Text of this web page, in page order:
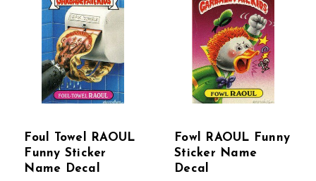
Foul Towel RAOUL
Funny Sticker
Name Decal
Fowl RAOUL Funny
Sticker Name
Decal